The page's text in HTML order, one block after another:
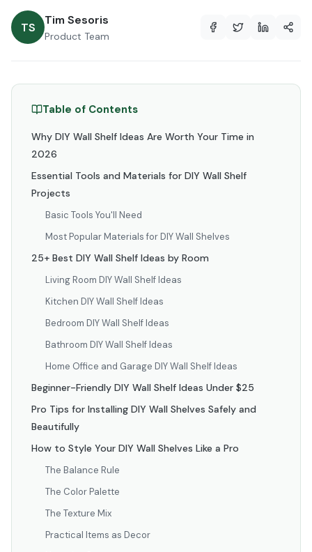
TS
Tim Sesoris
Product Team
Table of Contents
Why DIY Wall Shelf Ideas Are Worth Your Time in
2026
Essential Tools and Materials for DIY Wall Shelf
Projects
Basic Tools You'll Need
Most Popular Materials for DIY Wall Shelves
25+ Best DIY Wall Shelf Ideas by Room
Living Room DIY Wall Shelf Ideas
Kitchen DIY Wall Shelf Ideas
Bedroom DIY Wall Shelf Ideas
Bathroom DIY Wall Shelf Ideas
Home Office and Garage DIY Wall Shelf Ideas
Beginner-Friendly DIY Wall Shelf Ideas Under $25
Pro Tips for Installing DIY Wall Shelves Safely and
Beautifully
How to Style Your DIY Wall Shelves Like a Pro
The Balance Rule
The Color Palette
The Texture Mix
Practical Items as Decor